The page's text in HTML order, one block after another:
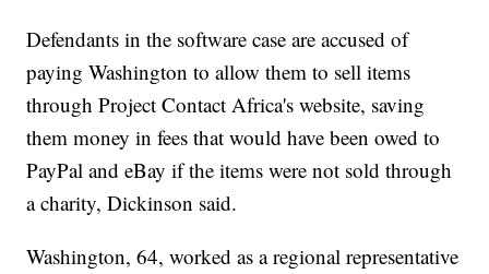
Defendants in the software case are accused of
paying Washington to allow them to sell items
through Project Contact Africa's website, saving
them money in fees that would have been owed to
PayPal and eBay if the items were not sold through
a charity, Dickinson said.
Washington, 64, worked as a regional representative